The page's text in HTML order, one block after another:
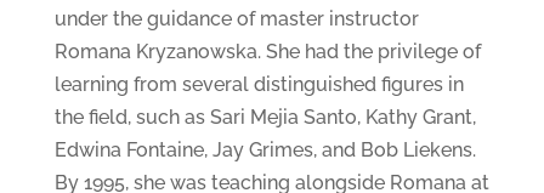
under the guidance of master instructor
Romana Kryzanowska. She had the privilege of
learning from several distinguished figures in
the field, such as Sari Mejia Santo, Kathy Grant,
Edwina Fontaine, Jay Grimes, and Bob Liekens.
By 1995, she was teaching alongside Romana at